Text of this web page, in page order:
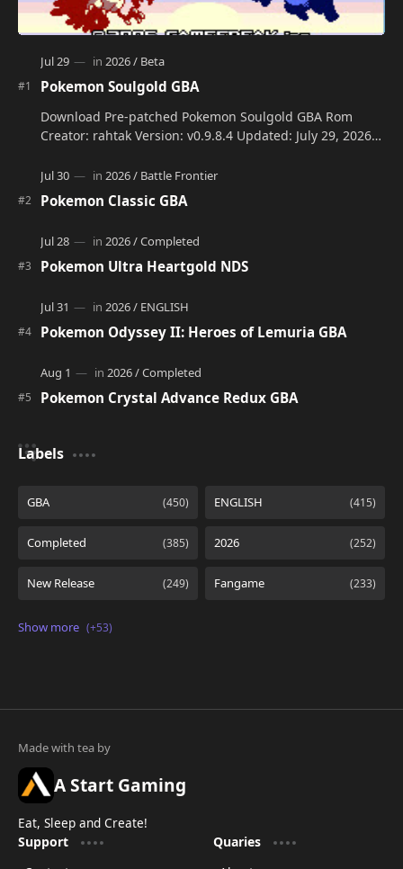
Pokemon Soulgold GBA
Download Pre-patched Pokemon Soulgold GBA Rom
Creator: rahtak Version: v0.9.8.4 Updated: July 29, 2026
Pokemon Classic GBA
Pokemon Ultra Heartgold NDS
Pokemon Odyssey II: Heroes of Lemuria GBA
Pokemon Crystal Advance Redux GBA
Labels
A Start Gaming
Eat, Sleep and Create!
Support
Quaries